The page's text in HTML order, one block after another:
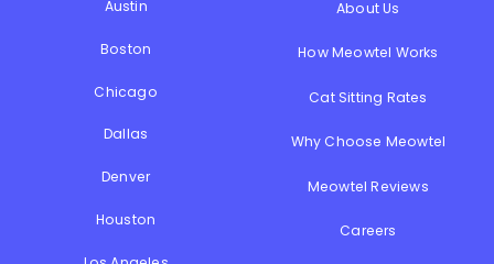
Austin
Boston
Chicago
Dallas
Denver
Houston
About Us
How Meowtel Works
Cat Sitting Rates
Why Choose Meowtel
Meowtel Reviews
Careers